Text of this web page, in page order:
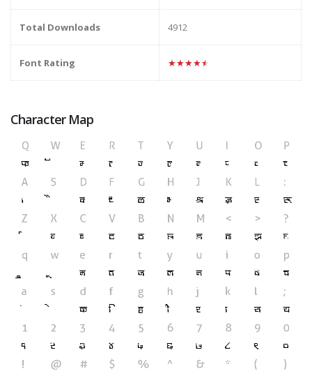
Total Downloads 4912
Font Rating ★★★★★
Character Map